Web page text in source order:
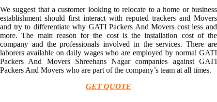
We suggest that a customer looking to relocate to a home or business
establishment should first interact with reputed trackers and Movers
and try to differentiate why GATI Packers And Movers cost less and
more. The main reason for the cost is the installation cost of the
company and the professionals involved in the services. There are
laborers available on daily wages who are employed by normal GATI
Packers And Movers Shreehans Nagar companies against GATI
Packers And Movers who are part of the company’s team at all times.
GET QUOTE